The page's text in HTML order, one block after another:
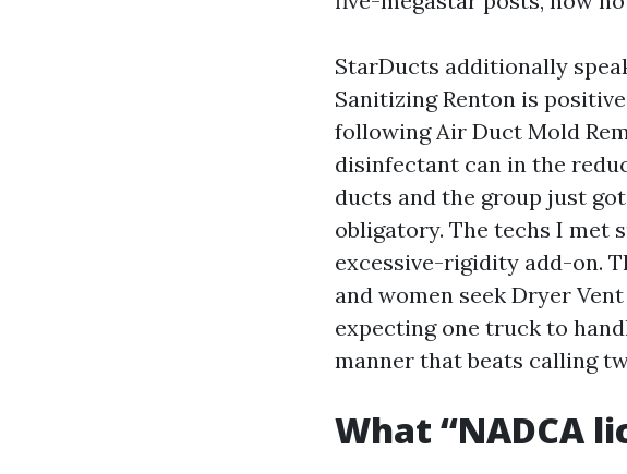
StarDucts additionally
Sanitizing Renton is
following Air Duct Mold
disinfectant can in the
ducts and the group just
obligatory. The techs I met
excessive-rigidity add-on.
and women seek Dryer
expecting one truck to
manner that beats calling
What “NADCA